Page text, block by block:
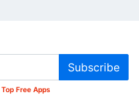
Subscribe
Top Free Apps